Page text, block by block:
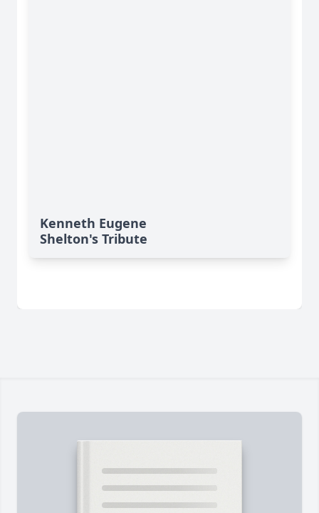
Kenneth Eugene
Shelton's Tribute